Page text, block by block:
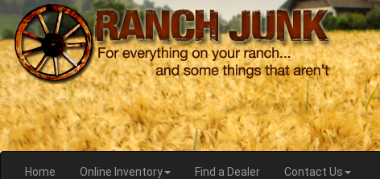
Home Online Inventory Find a Dealer Contact Us